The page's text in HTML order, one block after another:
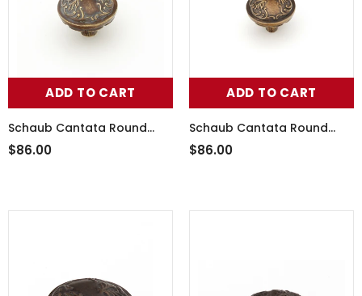
ADD TO CART
Schaub Cantata Round
Knob - Scrolled designs
$86.00
ADD TO CART
Schaub Cantata Round
Knob - Scrolled designs
$86.00